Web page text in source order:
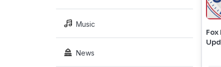
Music
News
Fox